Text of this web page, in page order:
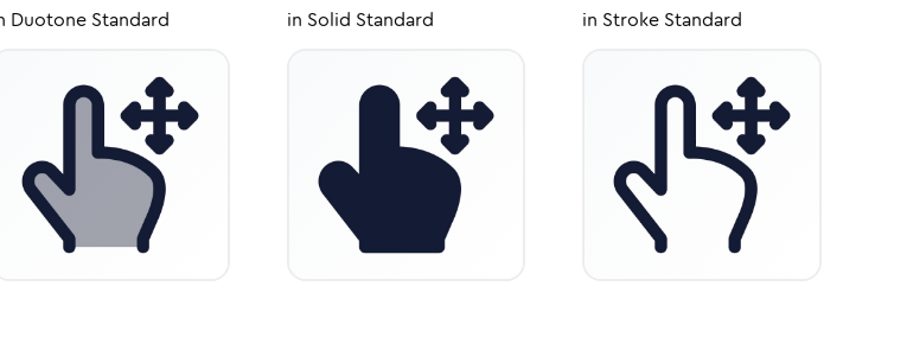
Duotone Standard
in Solid Standard
in Stroke Standard